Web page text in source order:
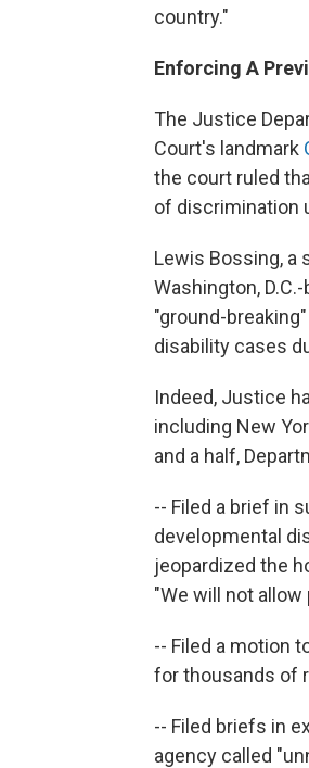
country."
Enforcing A
The Justice
Court's landmark
the court ruled
of discrimination
Lewis Bossing, a
Washington,
"ground-
disability cases
Indeed, Justice
including New
and a half,
-- Filed a brief in
developmental
jeopardized the
"We will not
-- Filed a motion
for thousands of
-- Filed briefs in
agency called